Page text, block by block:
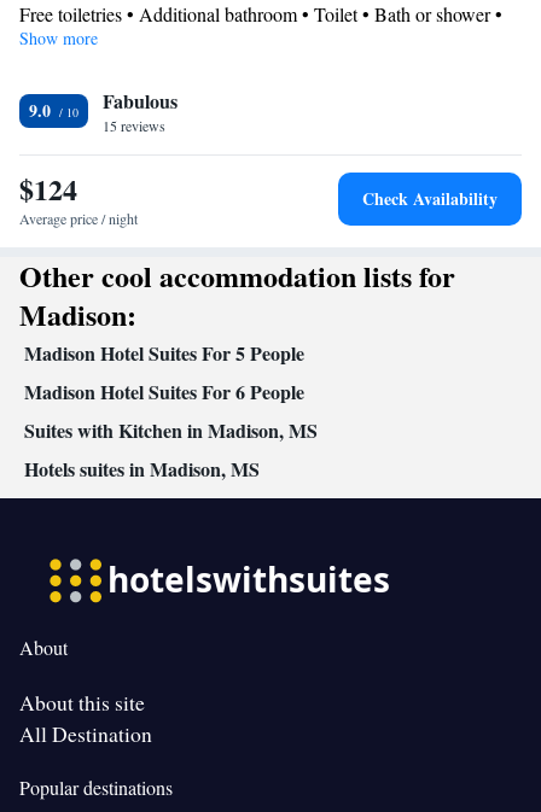
Free toiletries • Additional bathroom • Toilet • Bath or shower •
Hairdryer • Toilet paper
Refrigerator • Coffee machine • Tea/Coffee maker • Microwave •
Kitchenware• Dishwasher • Oven • Stovetop • Toaster • Dining
table
Facilities
Desk • Coffee machine • Dining table • Dishwasher • Upper
Towels • Ironing facilities • Seating Area • Socket near the bed •
Tea/Coffee maker • Microwave • TV • Refrigerator • Toaster •
Linen • Stovetop • Carpeted •
Kitchen• Sofa bed • Heating • Telephone • Cable channels •
Wardrobe or closet • Air conditioning
Smoking: No smoking
Show more
9.0 Fabulous
15 reviews
$124
Average price / night
Check Availability
Other cool accommodation lists for
Madison:
Madison Hotel Suites For 5 People
Madison Hotel Suites For 6 People
Suites with Kitchen in Madison, MS
Hotels suites in Madison, MS
About
About this site
All Destination
Popular destinations